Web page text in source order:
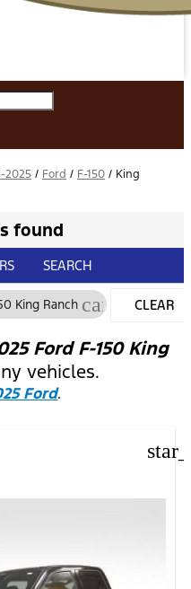
2025 / Ford / F-150 / King
found
SEARCH
King Ranch cancelCLEAR
FILTERS
Ford F-150 King
vehicles.
Ford.